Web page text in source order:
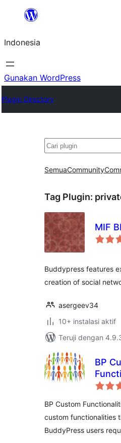
Lewati
konten
Indonesia
Gunakan WordPress
Plugin Directory
Cari
SemuaCommunity
Tag Plugin:
MIF
Buddypress features
creation of social
asergeev34
10+ instalasi aktif
Teruji dengan
BP
BP Custom
custom functionalities
BuddyPress users